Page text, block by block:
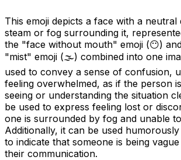
This emoji depicts a face with a neutral
steam or fog surrounding it,
the "face without mouth" emoji (😶)
"mist" emoji (🌫️) combined into one
used to convey a sense of confusion,
feeling overwhelmed, as if the person
seeing or understanding the situation
be used to express feeling lost or
one is surrounded by fog and unable
Additionally, it can be used
to indicate that someone is being
their communication.